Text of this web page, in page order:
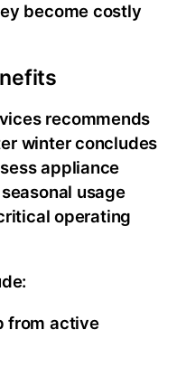
become costly
recommends
winter concludes
appliance
usage
operating
from active